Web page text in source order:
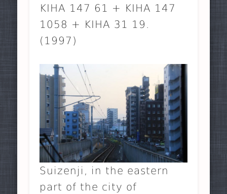
KIHA 147 61 + KIHA 147
1058 + KIHA 31 19.
(1997)
Suizenji, in the eastern
part of the city of